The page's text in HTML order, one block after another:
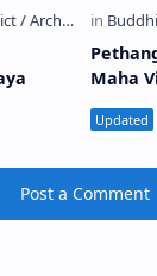
Maha
Post a Comment